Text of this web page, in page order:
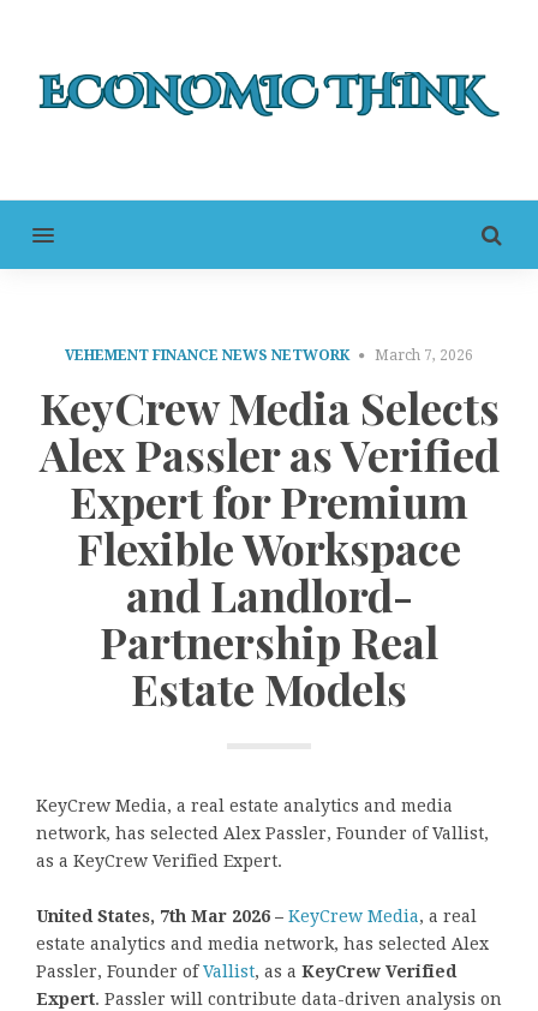
MENU
VEHEMENT FINANCE NEWS NETWORK March 7, 2026
KeyCrew Media Selects
Alex Passler as Verified
Expert for Premium
Flexible Workspace
and Landlord-
Partnership Real
Estate Models
KeyCrew Media, a real estate analytics and media
network, has selected Alex Passler, Founder of Vallist,
as a KeyCrew Verified Expert.
United States, 7th Mar 2026 – KeyCrew Media, a real
estate analytics and media network, has selected Alex
Passler, Founder ofVallist, as a KeyCrew Verified
Expert. Passler will contribute data-driven analysis on